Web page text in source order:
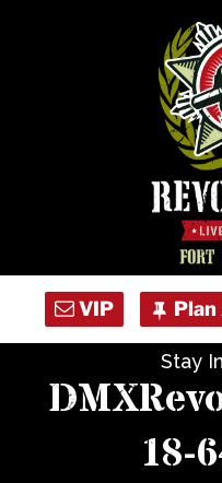
Concert Calendar
Stay
18-